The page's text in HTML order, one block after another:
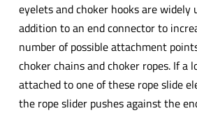
eyelets and choker hooks are widely
addition to an end connector to
number of possible attachment
choker chains and choker ropes. If a
attached to one of these rope slide
the rope slider pushes against the